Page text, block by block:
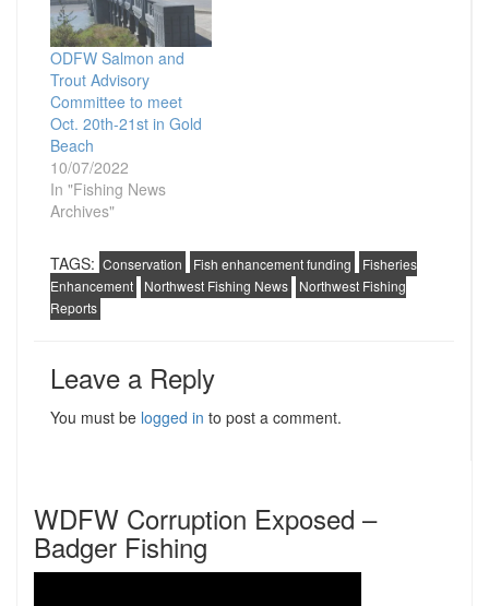
ODFW Salmon and
Trout Advisory
Committee to meet
Oct. 20th-21st in Gold
Beach
10/07/2022
In "Fishing News
Archives"
TAGS: Conservation Fish enhancement funding
Fisheries
Enhancement
Northwest Fishing News
Northwest Fishing
Reports
Leave a Reply
You must be logged in to post a comment.
WDFW Corruption Exposed –
Badger Fishing